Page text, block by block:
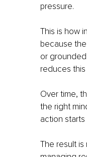
pressure.
This is how
because
or
reduces
Over time,
the right
action
The result